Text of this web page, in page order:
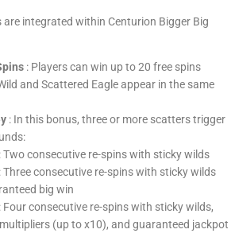
are integrated within Centurion Bigger Big
: Players can win up to 20 free spins
and Scattered Eagle appear in the same
: In this bonus, three or more scatters trigger
Two consecutive re-spins with sticky wilds
consecutive re-spins with sticky wilds
big win
Four consecutive re-spins with sticky wilds,
(up to x10), and guaranteed jackpot